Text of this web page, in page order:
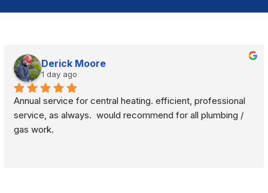
Derick Moore
1 day ago
Annual service for central heating. efficient, professional
service, as always.  would recommend for all plumbing /
gas work.